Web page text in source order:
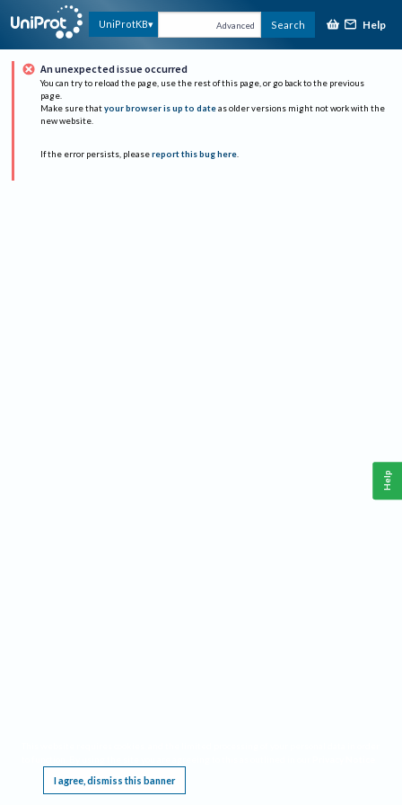
UniProtKB Advanced Search Help
An unexpected issue occurred
You can try to reload the page, use the rest of this page, or go back to the previous
page.
Make sure that your browser is up to date as older versions might not work with the
new website.
If the error persists, please report this bug here.
I agree, dismiss this banner
Help